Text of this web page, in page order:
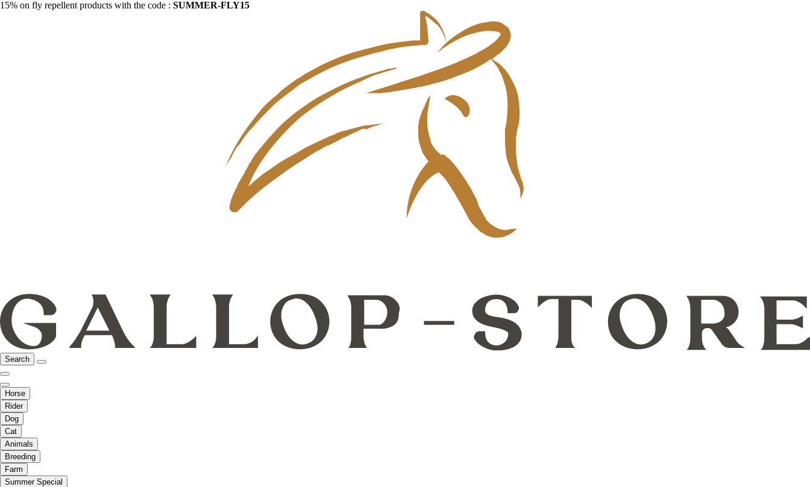
15% on fly repellent products with the code : SUMMER-FLY15
Search
Horse
Rider
Dog
Cat
Animals
Breeding
Farm
Summer Special